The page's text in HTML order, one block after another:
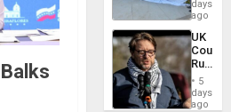
in
Case
Against
on
Gaza…
days
ago
UK
Court
Rules
Anti-
‘Legally
5
days
ago